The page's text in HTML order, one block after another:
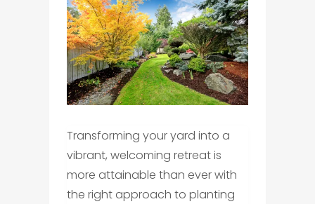
Transforming your yard into a
vibrant, welcoming retreat is
more attainable than ever with
the right approach to planting